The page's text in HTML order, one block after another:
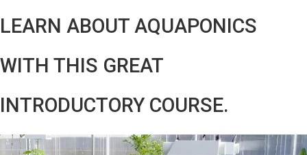
LEARN ABOUT AQUAPONICS
WITH THIS GREAT
INTRODUCTORY COURSE.